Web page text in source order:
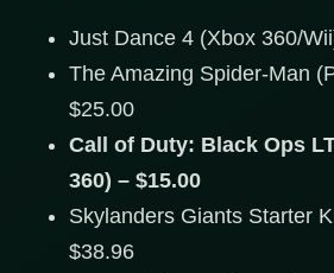
Just Dance 4 (Xbox 360/
The Amazing Spider-Man
$25.00
Call of Duty: Black Ops
360) – $15.00
Skylanders Giants Starter
$38.96